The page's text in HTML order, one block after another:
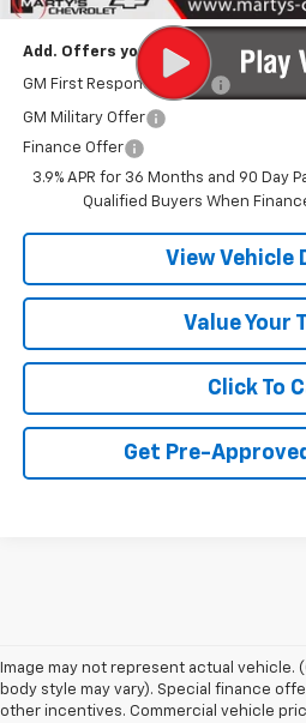
Add. Offers you may Qualify For:
GM First Responder Offer
GM Military Offer
Finance Offer
3.9% APR for 36 Months and 90 Day
Qualified Buyers When
View Vehicle
Value Your
Click To
Get Pre-
Image may not represent actual vehicle.
body style may vary). Special finance
other incentives. Commercial vehicle